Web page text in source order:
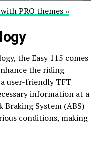
PRO themes ››
the Easy 115 comes
the riding
user-friendly TFT
information at a
System (ABS)
conditions, making